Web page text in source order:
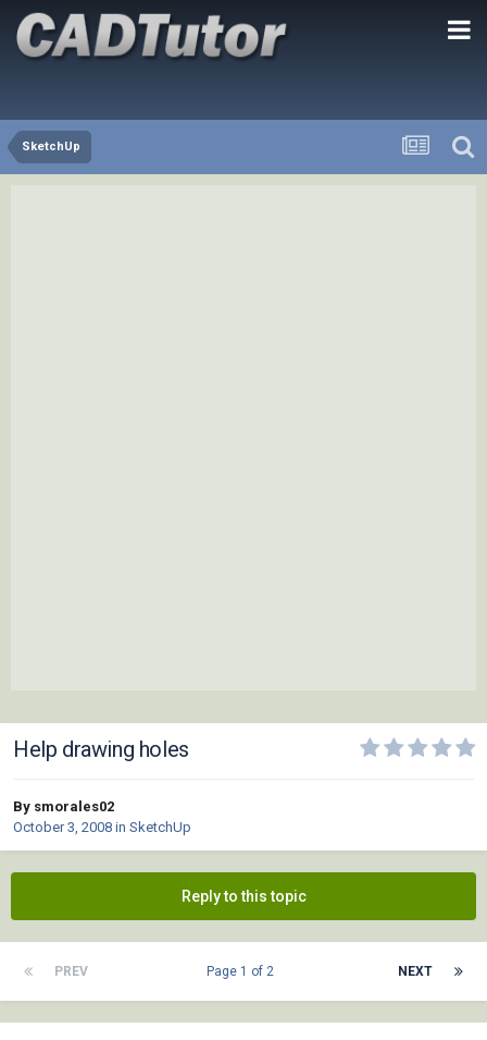
SketchUp
Help drawing holes
By smorales02
October 3, 2008 in SketchUp
Reply to this topic
PREV NEXT
Page 1 of 2